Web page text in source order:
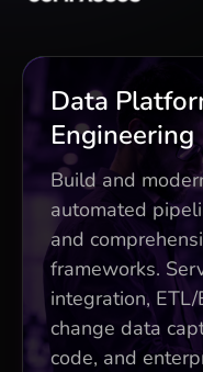
Data
Engineering
Build and
automated
and
frameworks.
integration,
change data
code, and
Unified Data
40% faster
Cloud-
(AWS,